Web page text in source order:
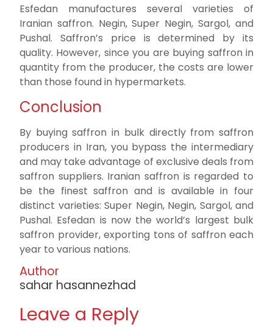
Esfedan manufactures several varieties of
Iranian saffron. Negin, Super Negin, Sargol, and
Pushal. Saffron’s price is determined by its
quality. However, since you are buying saffron in
quantity from the producer, the costs are lower
than those found in hypermarkets.
Conclusion
By buying saffron in bulk directly from saffron
producers in Iran, you bypass the intermediary
and may take advantage of exclusive deals from
saffron suppliers. Iranian saffron is regarded to
be the finest saffron and is available in four
distinct varieties: Super Negin, Negin, Sargol, and
Pushal. Esfedan is now the world’s largest bulk
saffron provider, exporting tons of saffron each
year to various nations.
Author
sahar hasannezhad
Leave a Reply